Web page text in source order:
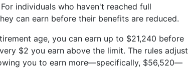
individuals who haven't reached full
can earn before their benefits are reduced.
age, you can earn up to $21,240 before
$2 you earn above the limit. The rules adjust
you to earn more—specifically, $56,520—